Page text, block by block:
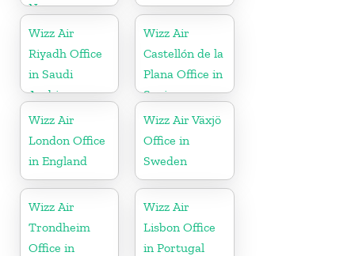
Norway
Wizz Air
Riyadh Office
in Saudi
Arabia
Wizz Air
Castellón de la
Plana Office in
Spain
Wizz Air
London Office
in England
Wizz Air Växjö
Office in
Sweden
Wizz Air
Trondheim
Office in
Wizz Air
Lisbon Office
in Portugal